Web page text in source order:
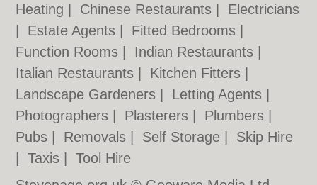
Heating
Chinese Restaurants
Electricians
Estate Agents Fitted Bedrooms
Function Rooms
Indian Restaurants
Italian Restaurants
Kitchen Fitters
Landscape Gardeners
Letting Agents
Photographers
Plasterers Plumbers
Pubs
Removals Self Storage
Skip Hire
|Taxis |Tool Hire